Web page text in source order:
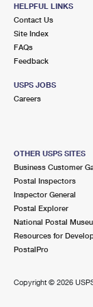
23580 ALESSANDRO
MORENO VALLEY,
Lot Parking
6.5 Miles Away
Lot Parking
7.2 Miles Away
RUBIDOUX
8082 LIMONITE AVE
Closed| Opens Mon at
HELPFUL LINKS
Contact Us
Site Index
FAQs
Feedback
USPS JOBS
Careers
OTHER USPS SITES
Business Customer
Postal Inspectors
Inspector General
Postal Explorer
National Postal
Resources for
PostalPro
Copyright © 2026